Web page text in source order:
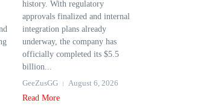
history. With regulatory
approvals finalized and internal
integration plans already
underway, the company has
officially completed its $5.5
billion...
GeeZusGG
August 6, 2026
Read More